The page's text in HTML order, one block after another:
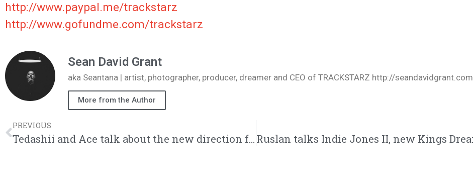
http://www.paypal.me/trackstarz
http://www.gofundme.com/trackstarz
Sean David Grant
aka Seantana | artist, photographer, producer, dreamer and CEO of TRACKSTARZ http://seandavidgrant.com
More from the Author
PREVIOUS
Tedashii and Ace talk about the new direction for Reach, backlash, and new music